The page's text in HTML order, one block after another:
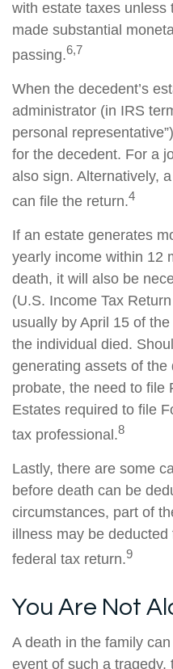
with estate taxes unless
made substantial
passing.6,7
When the decedent’s
administrator (in IRS
personal
for the decedent. For a
also sign. Alternatively,
can file the return.4
If an estate generates
yearly income within 12
death, it will also be
(U.S. Income Tax
usually by April 15 of
the individual died.
generating assets of
probate, the need to file
Estates required to file
tax professional.8
Lastly, there are some
before death can be
circumstances, part of
illness may be deducted
federal tax return.9
You Are Not
A death in the family
event of such a